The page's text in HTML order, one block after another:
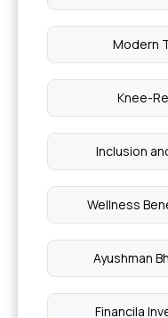
Does Health
Difference
Modern
Knee-
Inclusion
Wellness
Ayushman
Financila